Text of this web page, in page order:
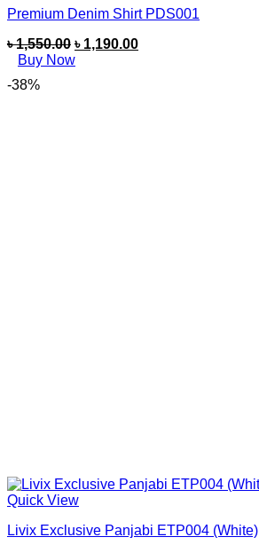
Premium Denim Shirt PDS001
৳1,550.00 ৳ 1,190.00
Buy Now
-38%
Quick View
Livix Exclusive Panjabi ETP004 (White)